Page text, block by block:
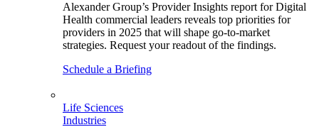
Alexander Group’s Provider Insights report for Digital
Health commercial leaders reveals top priorities for
providers in 2025 that will shape go-to-market
strategies. Request your readout of the findings.
Schedule a Briefing
Life Sciences
Industries